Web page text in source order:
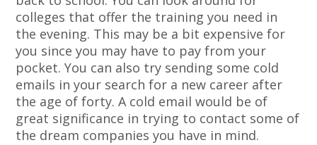
colleges that offer the training you need in
the evening. This may be a bit expensive for
you since you may have to pay from your
pocket. You can also try sending some cold
emails in your search for a new career after
the age of forty. A cold email would be of
great significance in trying to contact some of
the dream companies you have in mind.